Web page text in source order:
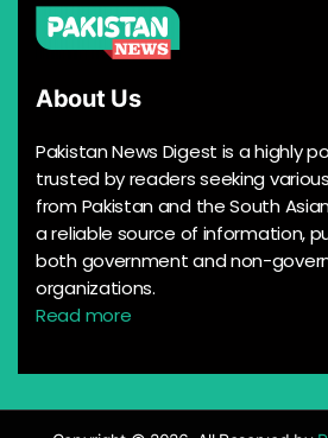
About Us
Pakistan News Digest is a highly
trusted by readers seeking
from Pakistan and the South
a reliable source of information,
both government and non-
organizations.
Read more